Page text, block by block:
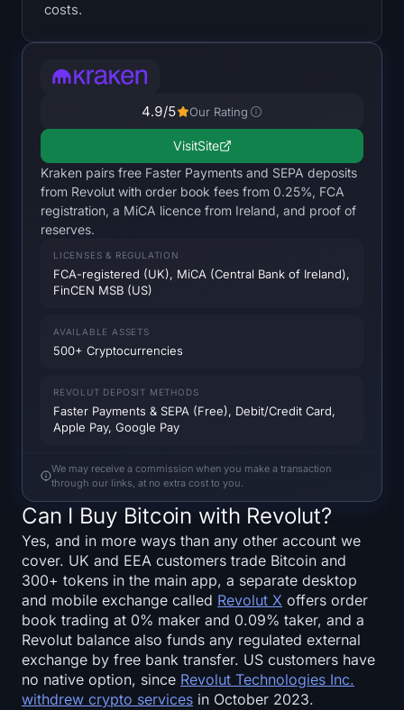
All Liquidations
ETH Heatmap
SOL Heatmap
HYPE Heatmap
ZEC Heatmap
Market Data
Altcoin Season Index
Fear & Greed Index
RSI Heatmap
Funding Rates
Open Interest
Total Value Locked
Rainbow Chart
costs.
4.9/5 Our Rating
VisitSite
Kraken pairs free Faster Payments and SEPA deposits
from Revolut with order book fees from 0.25%, FCA
registration, a MiCA licence from Ireland, and proof of
reserves.
LICENSES & REGULATION
FCA-registered (UK), MiCA (Central Bank of Ireland),
FinCEN MSB (US)
AVAILABLE ASSETS
500+ Cryptocurrencies
REVOLUT DEPOSIT METHODS
Faster Payments & SEPA (Free), Debit/Credit Card,
Apple Pay, Google Pay
We may receive a commission when you make a transaction
through our links, at no extra cost to you.
Can I Buy Bitcoin with Revolut?
Yes, and in more ways than any other account we
cover. UK and EEA customers trade Bitcoin and
300+ tokens in the main app, a separate desktop
and mobile exchange called Revolut X offers order
book trading at 0% maker and 0.09% taker, and a
Revolut balance also funds any regulated external
exchange by free bank transfer. US customers have
no native option, since Revolut Technologies Inc.
withdrew crypto services in October 2023.